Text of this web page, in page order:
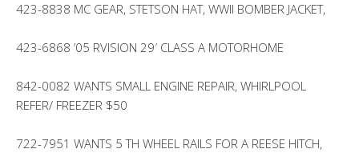
423-8838 MC GEAR, STETSON HAT, WWII BOMBER JACKET,
423-6868 ’05 RVISION 29′ CLASS A MOTORHOME
842-0082 WANTS SMALL ENGINE REPAIR, WHIRLPOOL
REFER/ FREEZER $50
722-7951 WANTS 5 TH WHEEL RAILS FOR A REESE HITCH,